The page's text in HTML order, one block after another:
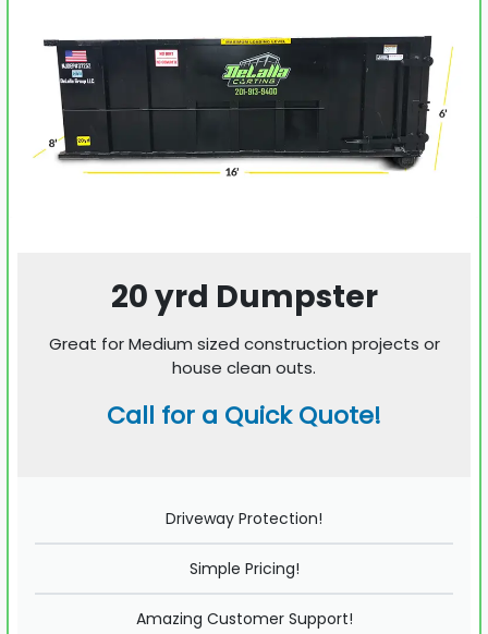
20 yrd Dumpster
Great for Medium sized construction projects or
house clean outs.
Call for a Quick Quote!
Driveway Protection!
Simple Pricing!
Amazing Customer Support!